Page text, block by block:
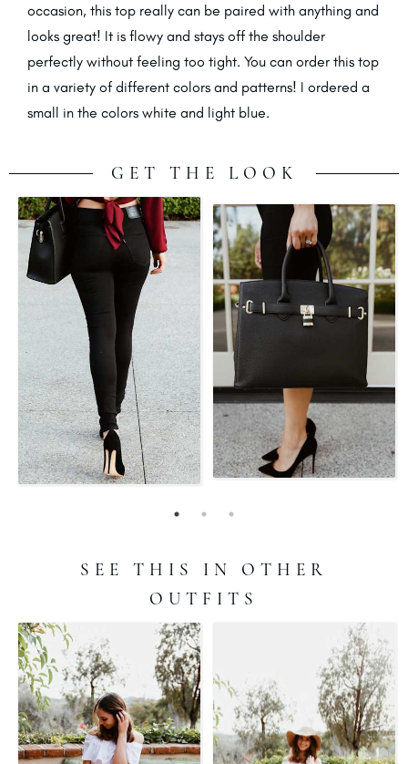
occasion, this top really can be paired with anything and
looks great! It is flowy and stays off the shoulder
perfectly without feeling too tight. You can order this top
in a variety of different colors and patterns! I ordered a
small in the colors white and light blue.
GET THE LOOK
SEE THIS IN OTHER
OUTFITS